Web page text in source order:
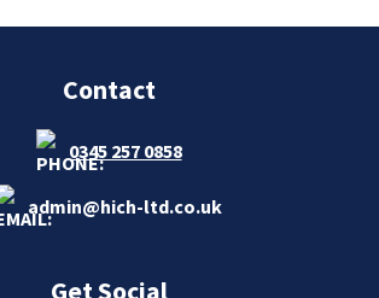
Contact
0345 257 0858
admin@hich-ltd.co.uk
Get Social